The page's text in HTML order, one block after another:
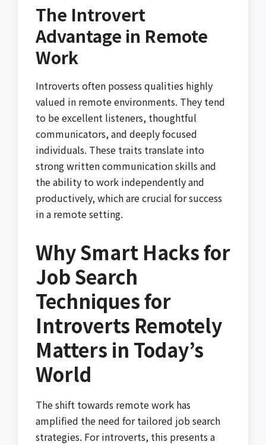
The Introvert
Advantage in Remote
Work
Introverts often possess qualities highly
valued in remote environments. They tend
to be excellent listeners, thoughtful
communicators, and deeply focused
individuals. These traits translate into
strong written communication skills and
the ability to work independently and
productively, which are crucial for success
in a remote setting.
Why Smart Hacks for
Job Search
Techniques for
Introverts Remotely
Matters in Today’s
World
The shift towards remote work has
amplified the need for tailored job search
strategies. For introverts, this presents a